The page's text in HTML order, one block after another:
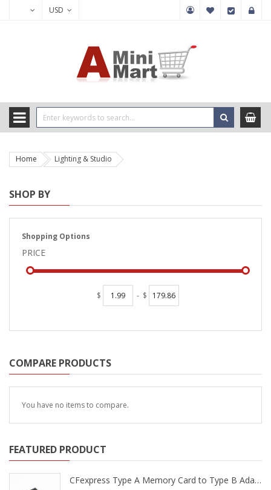
USD
Home Lighting & Studio
SHOP BY
Shopping Options
PRICE
$ - $
COMPARE PRODUCTS
You have no items to compare.
FEATURED PRODUCT
CFexpress Type A Memory Card to Type B Adapter Converter fr Camera Canon R5 R5C Nikon Z6 Z7 II